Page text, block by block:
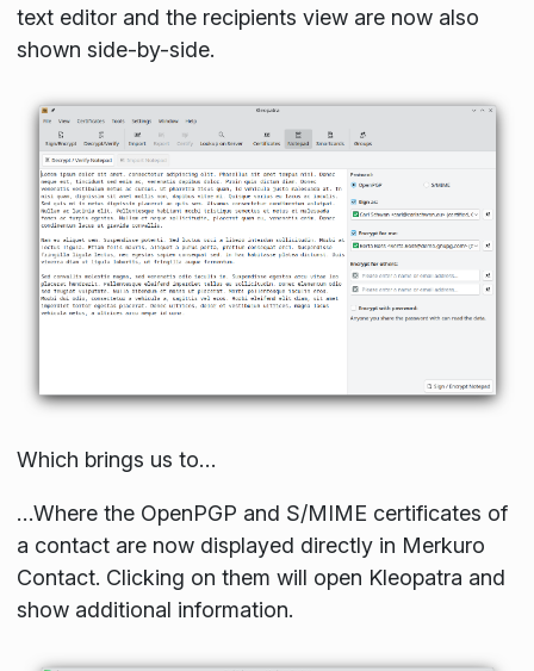
text editor and the recipients view are now also
shown side-by-side.
Which brings us to…
…Where the OpenPGP and S/MIME certificates of
a contact are now displayed directly in Merkuro
Contact. Clicking on them will open Kleopatra and
show additional information.